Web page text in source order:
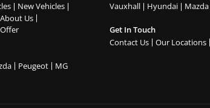
New Vehicles
About Us
Peugeot MG
Vauxhall
Hyundai Mazda
Get In Touch
Contact Us
Our Locations